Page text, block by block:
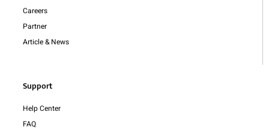
Careers
Partner
Article & News
Support
Help Center
FAQ